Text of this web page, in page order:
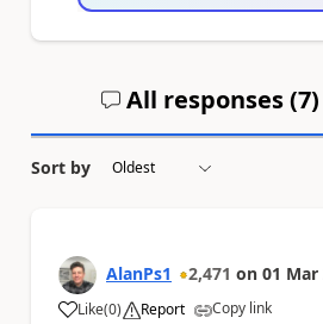
All responses (7)
Sort by
AlanPs1 2,471 on 01 Mar
Like
a (0) Report Copy link